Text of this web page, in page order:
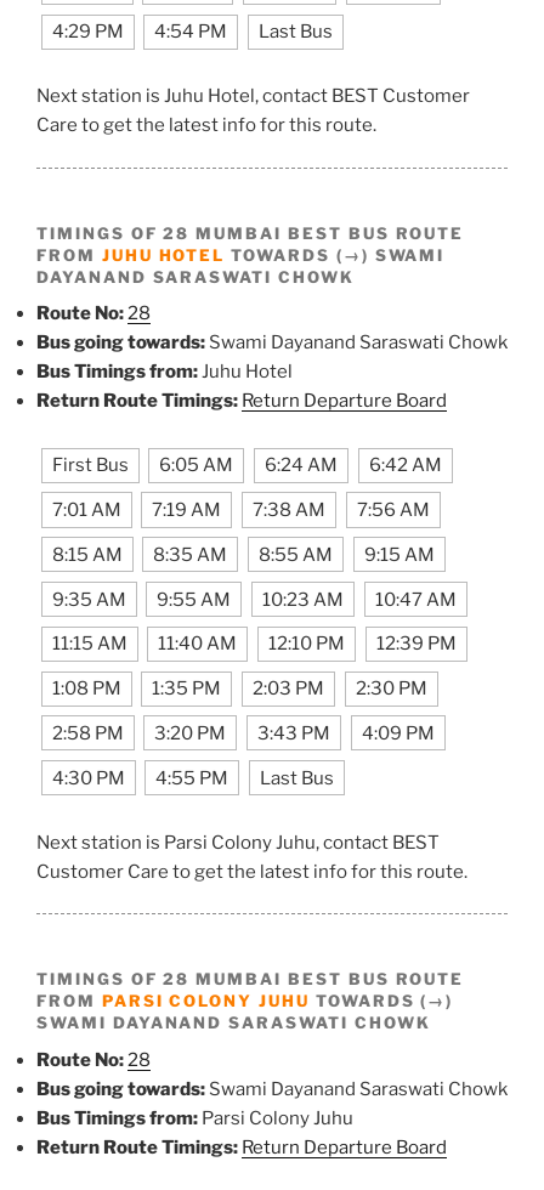
4:29 PM 4:54 PM Last Bus
Next station is Juhu Hotel, contact BEST Customer
Care to get the latest info for this route.
TIMINGS OF 28 MUMBAI BEST BUS ROUTE
FROM JUHU HOTEL TOWARDS (→) SWAMI
DAYANAND SARASWATI CHOWK
Route No:28
Bus going towards: Swami Dayanand Saraswati Chowk
Bus Timings from:Juhu Hotel
Return Route Timings: Return Departure Board
First Bus 6:05 AM 6:24 AM 6:42 AM
7:01 AM 7:19 AM 7:38 AM 7:56 AM
8:15 AM 8:35 AM 8:55 AM 9:15 AM
9:35 AM 9:55 AM 10:23 AM 10:47 AM
11:15 AM 11:40 AM 12:10 PM 12:39 PM
1:08 PM 1:35 PM 2:03 PM 2:30 PM
2:58 PM 3:20 PM 3:43 PM 4:09 PM
4:30 PM 4:55 PM Last Bus
Next station is Parsi Colony Juhu, contact BEST
Customer Care to get the latest info for this route.
TIMINGS OF 28 MUMBAI BEST BUS ROUTE
FROM PARSI COLONY JUHU TOWARDS (→)
SWAMI DAYANAND SARASWATI CHOWK
Route No:28
Bus going towards: Swami Dayanand Saraswati Chowk
Bus Timings from: Parsi Colony Juhu
Return Route Timings: Return Departure Board